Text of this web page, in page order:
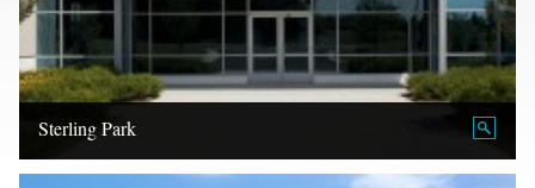
Sterling Park